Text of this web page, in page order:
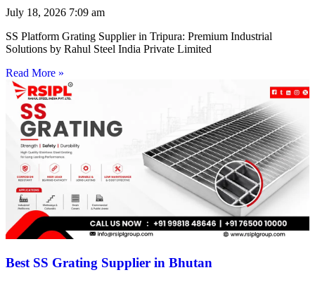
July 18, 2026 7:09 am
SS Platform Grating Supplier in Tripura: Premium Industrial
Solutions by Rahul Steel India Private Limited
Read More »
Best SS Grating Supplier in Bhutan